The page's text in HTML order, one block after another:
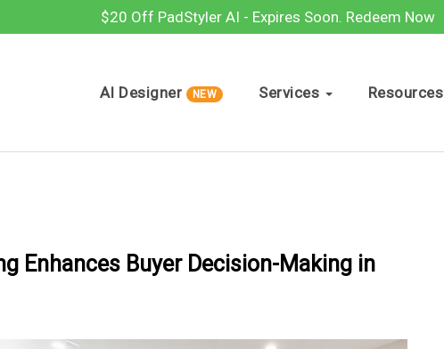
$20 Off PadStyler AI - Expires Soon. Redeem Now
AI Designer NEW Services Resources
Enhances Buyer Decision-Making in